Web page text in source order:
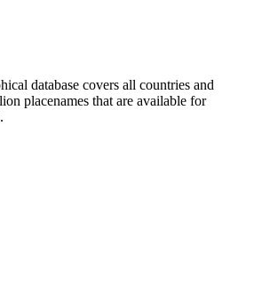
database covers all countries and
placenames that are available for